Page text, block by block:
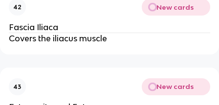
42 New cards
Fascia Iliaca
Covers the iliacus muscle
43 New cards